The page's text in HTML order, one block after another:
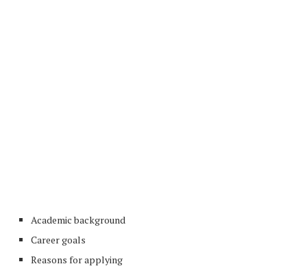
Academic background
Career goals
Reasons for applying